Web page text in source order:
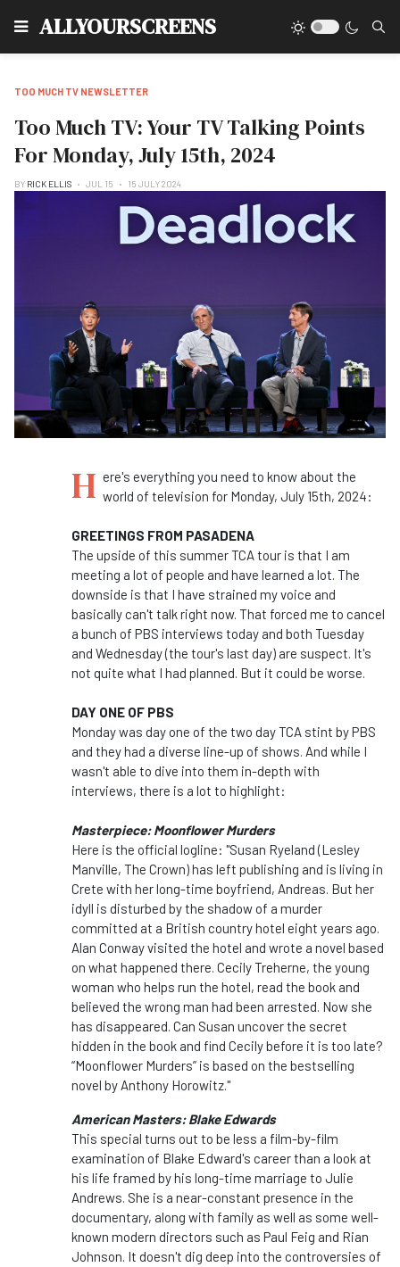
ALLYOURSCREENS
TOO MUCH TV NEWSLETTER
Too Much TV: Your TV Talking Points
For Monday, July 15th, 2024
BY RICK ELLIS JUL 15 15 JULY 2024
H ere's everything you need to know about the
world of television for Monday, July 15th, 2024:
GREETINGS FROM PASADENA
The upside of this summer TCA tour is that I am
meeting a lot of people and have learned a lot. The
downside is that I have strained my voice and
basically can't talk right now. That forced me to cancel
a bunch of PBS interviews today and both Tuesday
and Wednesday (the tour's last day) are suspect. It's
not quite what I had planned. But it could be worse.
DAY ONE OF PBS
Monday was day one of the two day TCA stint by PBS
and they had a diverse line-up of shows. And while I
wasn't able to dive into them in-depth with
interviews, there is a lot to highlight:
Masterpiece: Moonflower Murders
Here is the official logline: "Susan Ryeland (Lesley
Manville, The Crown) has left publishing and is living in
Crete with her long-time boyfriend, Andreas. But her
idyll is disturbed by the shadow of a murder
committed at a British country hotel eight years ago.
Alan Conway visited the hotel and wrote a novel based
on what happened there. Cecily Treherne, the young
woman who helps run the hotel, read the book and
believed the wrong man had been arrested. Now she
has disappeared. Can Susan uncover the secret
hidden in the book and find Cecily before it is too late?
“Moonflower Murders” is based on the bestselling
novel by Anthony Horowitz."
American Masters: Blake Edwards
This special turns out to be less a film-by-film
examination of Blake Edward's career than a look at
his life framed by his long-time marriage to Julie
Andrews. She is a near-constant presence in the
documentary, along with family as well as some well-
known modern directors such as Paul Feig and Rian
Johnson. It doesn't dig deep into the controversies of